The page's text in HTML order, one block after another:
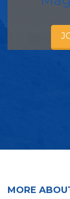
MORE